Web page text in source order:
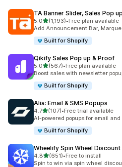
TA Banner Slider, Sales Pop up
5.0out of 5 stars
(1,193)
1193 total reviews
•Free plan available
Add Announcement Bar,
Built for Shopify
Qikify Sales Pop up & Proof
5.0out of 5 stars
(567)
567 total reviews
•Free plan available
Boost sales with newsletter
Built for Shopify
Alia: Email & SMS Popups
4.7out of 5 stars
(107)
107 total reviews
•Free trial available
AI-powered popups for email
Built for Shopify
Wheelify Spin Wheel Discount
4.8out of 5 stars
(651)
651 total reviews
•Free to install
Spin to win via spin wheel